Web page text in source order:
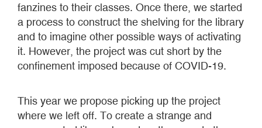
fanzines to their classes. Once there, we started
a process to construct the shelving for the library
and to imagine other possible ways of activating
it. However, the project was cut short by the
confinement imposed because of COVID-19.
This year we propose picking up the project
where we left off. To create a strange and